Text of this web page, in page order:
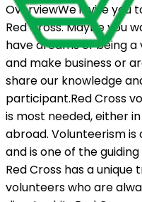
OverviewWe invite you
Red Cross. Maybe you
have dreams of being
and make business or
share our knowledge
participant.Red Cross
is most needed, either
abroad. Volunteerism
and is one of the
Red Cross has a
volunteers who are